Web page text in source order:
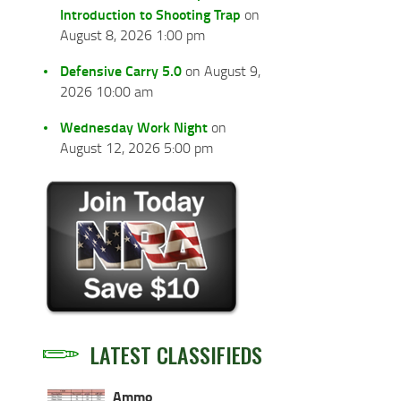
Introduction to Shooting Trap on
August 8, 2026 1:00 pm
Defensive Carry 5.0 on August 9,
2026 10:00 am
Wednesday Work Night on
August 12, 2026 5:00 pm
LATEST CLASSIFIEDS
Ammo